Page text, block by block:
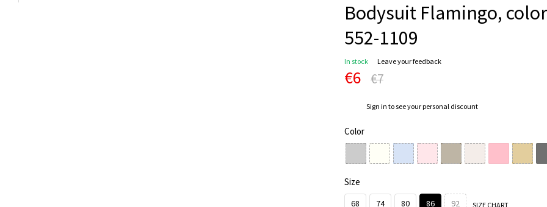
Bodysuit Flamingo,
552-1109
In stock Leave your feedback
€6 €7
Sign in to see your personal discount
Color
Size
68 74 80 86 92 SIZE CHART